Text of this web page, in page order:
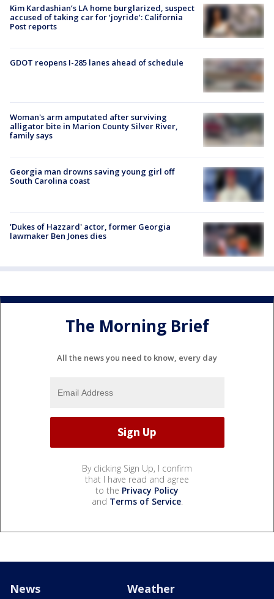
Kim Kardashian’s LA home burglarized, suspect
accused of taking car for ‘joyride’: California
Post reports
GDOT reopens I-285 lanes ahead of schedule
Woman's arm amputated after surviving
alligator bite in Marion County Silver River,
family says
Georgia man drowns saving young girl off
South Carolina coast
'Dukes of Hazzard' actor, former Georgia
lawmaker Ben Jones dies
The Morning Brief
All the news you need to know, every day
By clicking Sign Up, I confirm
that I have read and agree
to the Privacy Policy
and Terms of Service.
News Weather